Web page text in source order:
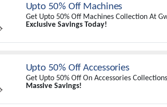
Upto 50% Off Machines
Get Upto 50% Off Machines Collection At
Exclusive Savings Today!
Upto 50% Off Accessories
Get Upto 50% Off On Accessories
Massive Savings!